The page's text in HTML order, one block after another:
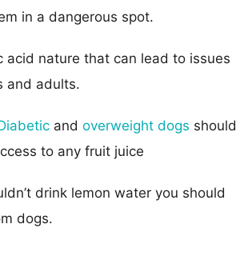
in a dangerous spot.
acid nature that can lead to issues
and adults.
and overweight dogs should
to any fruit juice
drink lemon water you should
dogs.